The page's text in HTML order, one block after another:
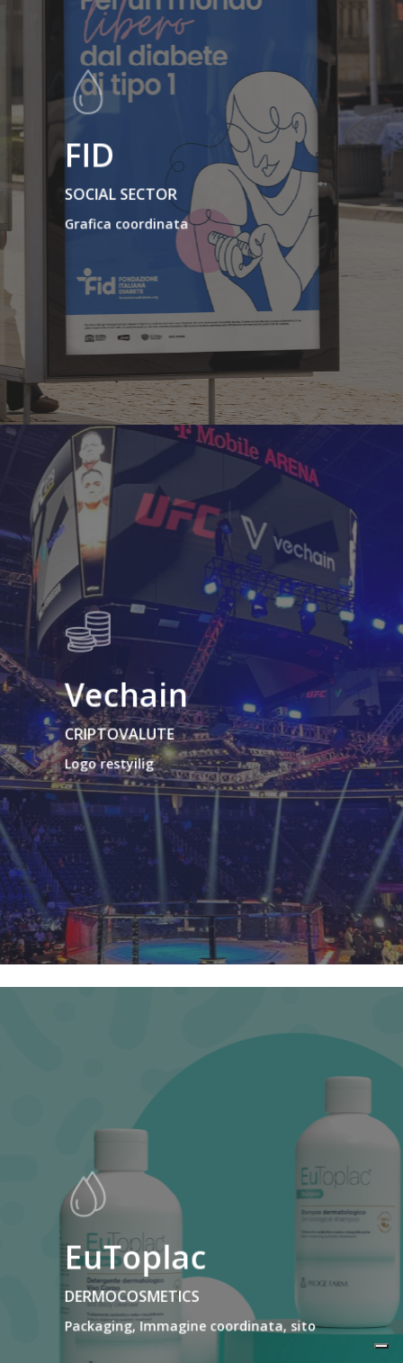
FID
SOCIAL SECTOR
Grafica coordinata
Vechain
CRIPTOVALUTE
Logo restyilig
EuToplac
DERMOCOSMETICS
Packaging, Immagine coordinata, sito